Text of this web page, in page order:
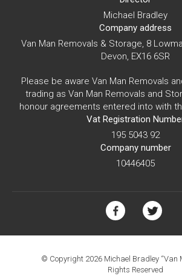
Michael Bradley
Company address
Van Man Removals & Storage, 8
Devon, EX16 6SR
Please be aware Van Man Removals
trading as Van Man Removals and
honour agreements entered into with
Vat Registration
195 5043 92
Company number
10446405
© Copyright 2026 Michael Bradley “Van
Rights Reserved